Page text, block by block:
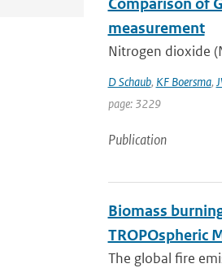
measurement
Nitrogen dioxide
D Schaub, KF Boersma,
page: 3229
Publication
Biomass
TROPOspheric
The global fire